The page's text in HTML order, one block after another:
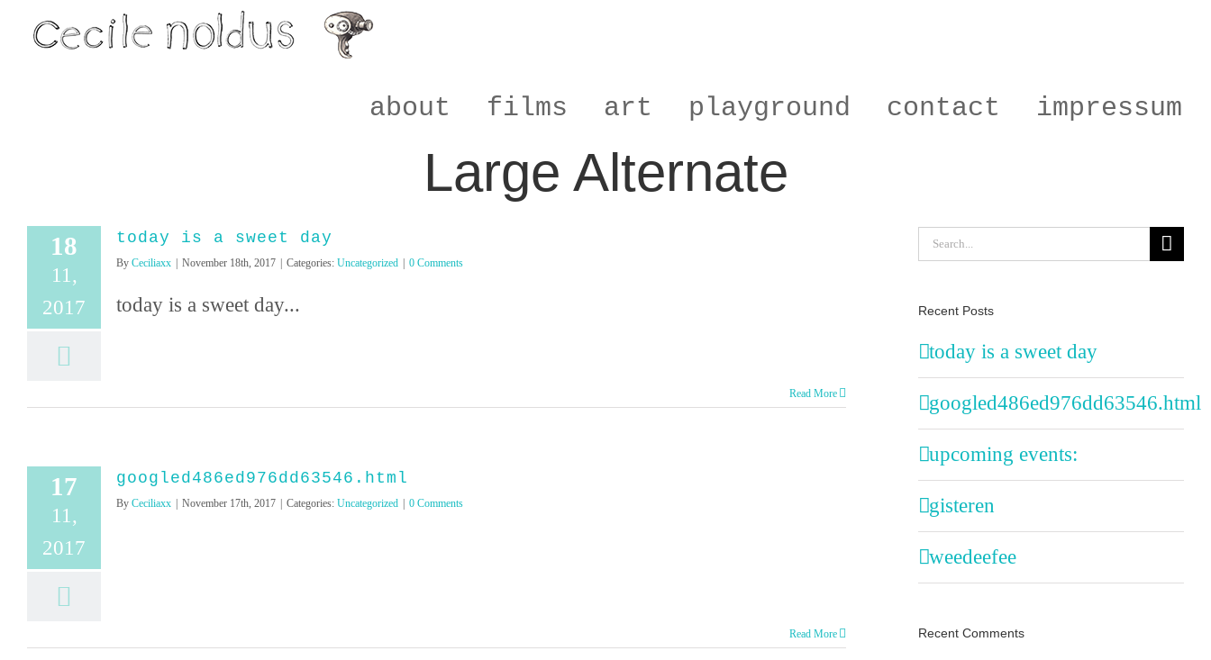
about films art playground contact impressum
Large Alternate
18
11,
2017
today is a sweet day
By Ceciliaxx November 18th, 2017 Categories: Uncategorized 0 Comments
today is a sweet day...
Read More
17
11,
2017
googled486ed976dd63546.html
By Ceciliaxx November 17th, 2017 Categories: Uncategorized 0 Comments
Read More
Search
Recent Posts
today is a sweet day
googled486ed976dd63546.html
upcoming events:
gisteren
weedeefee
Recent Comments